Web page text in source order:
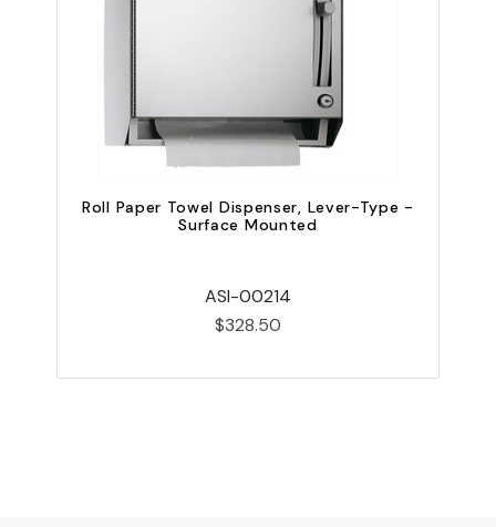
Roll Paper Towel Dispenser, Lever-Type -
Surface Mounted
ASI-00214
$328.50